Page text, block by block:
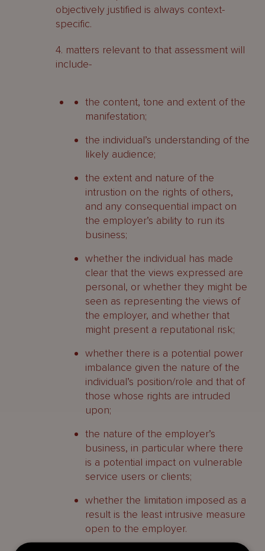
objectively justified is always context-
specific.
4. matters relevant to that assessment will
include-
the content, tone and extent of the
manifestation;
the individual’s understanding of the
likely audience;
the extent and nature of the
intrustion on the rights of others,
and any consequential impact on
the employer’s ability to run its
business;
whether the individual has made
clear that the views expressed are
personal, or whether they might be
seen as representing the views of
the employer, and whether that
might present a reputational risk;
whether there is a potential power
imbalance given the nature of the
individual’s position/role and that of
those whose rights are intruded
upon;
the nature of the employer’s
business, in particular where there
is a potential impact on vulnerable
service users or clients;
whether the limitation imposed as a
result is the least intrusive measure
open to the employer.